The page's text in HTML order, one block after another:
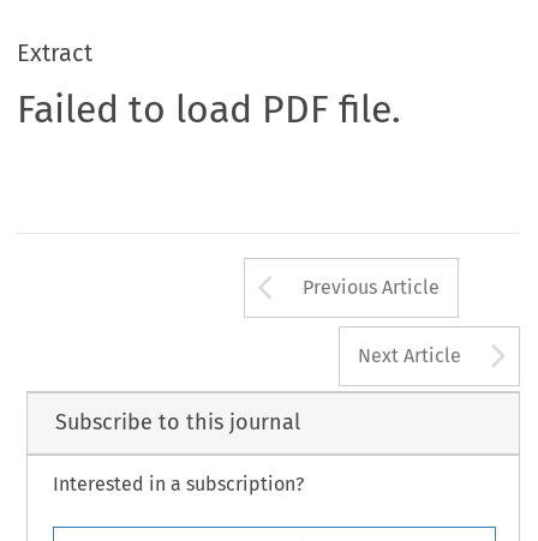
Extract
Failed to load PDF file.
Arrow button
Previous Article
Next Article
Subscribe to this journal
Interested in a subscription?